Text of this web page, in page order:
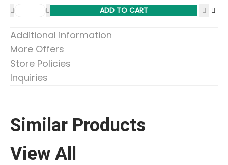
ADD TO CART
Additional information
More Offers
Store Policies
Inquiries
Similar Products
View All